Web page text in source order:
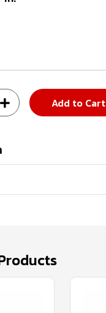
Add to Cart